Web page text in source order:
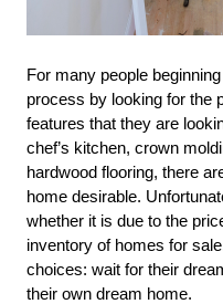
For many people
process by looking for the
features that they are
chef’s kitchen, crown
hardwood flooring, there
home desirable.
whether it is due to the
inventory of homes for
choices: wait for their
their own dream home.